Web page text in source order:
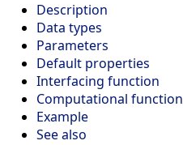
Description
Data types
Parameters
Default properties
Interfacing function
Computational function
Example
See also